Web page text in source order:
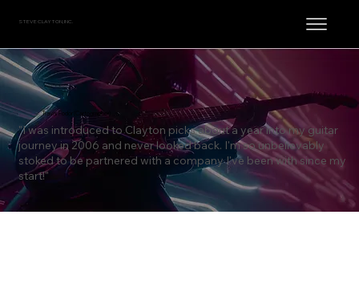
STEVE CLAYTON, INC.
Travis Fodor (Cartographer)
"I was introduced to Clayton picks about a year into my guitar
journey in 2006 and never looked back. I'm so unbelievably
stoked to be partnered with a company I've been with since my
start!"